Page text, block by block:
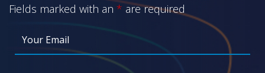
Fields marked with an * are required